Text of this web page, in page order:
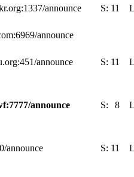
announce S: 11
announce
announce S: 11
announce S: 8
announce S: 11